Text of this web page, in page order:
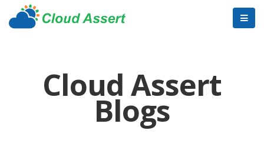
Cloud Assert
Blogs